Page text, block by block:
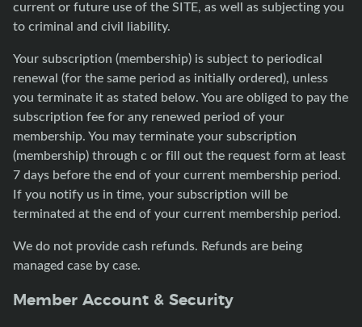
current or future use of the SITE, as well as subjecting you
to criminal and civil liability.
Your subscription (membership) is subject to periodical
renewal (for the same period as initially ordered), unless
you terminate it as stated below. You are obliged to pay the
subscription fee for any renewed period of your
membership. You may terminate your subscription
(membership) through c or fill out the request form at least
7 days before the end of your current membership period.
If you notify us in time, your subscription will be
terminated at the end of your current membership period.
We do not provide cash refunds. Refunds are being
managed case by case.
Member Account & Security